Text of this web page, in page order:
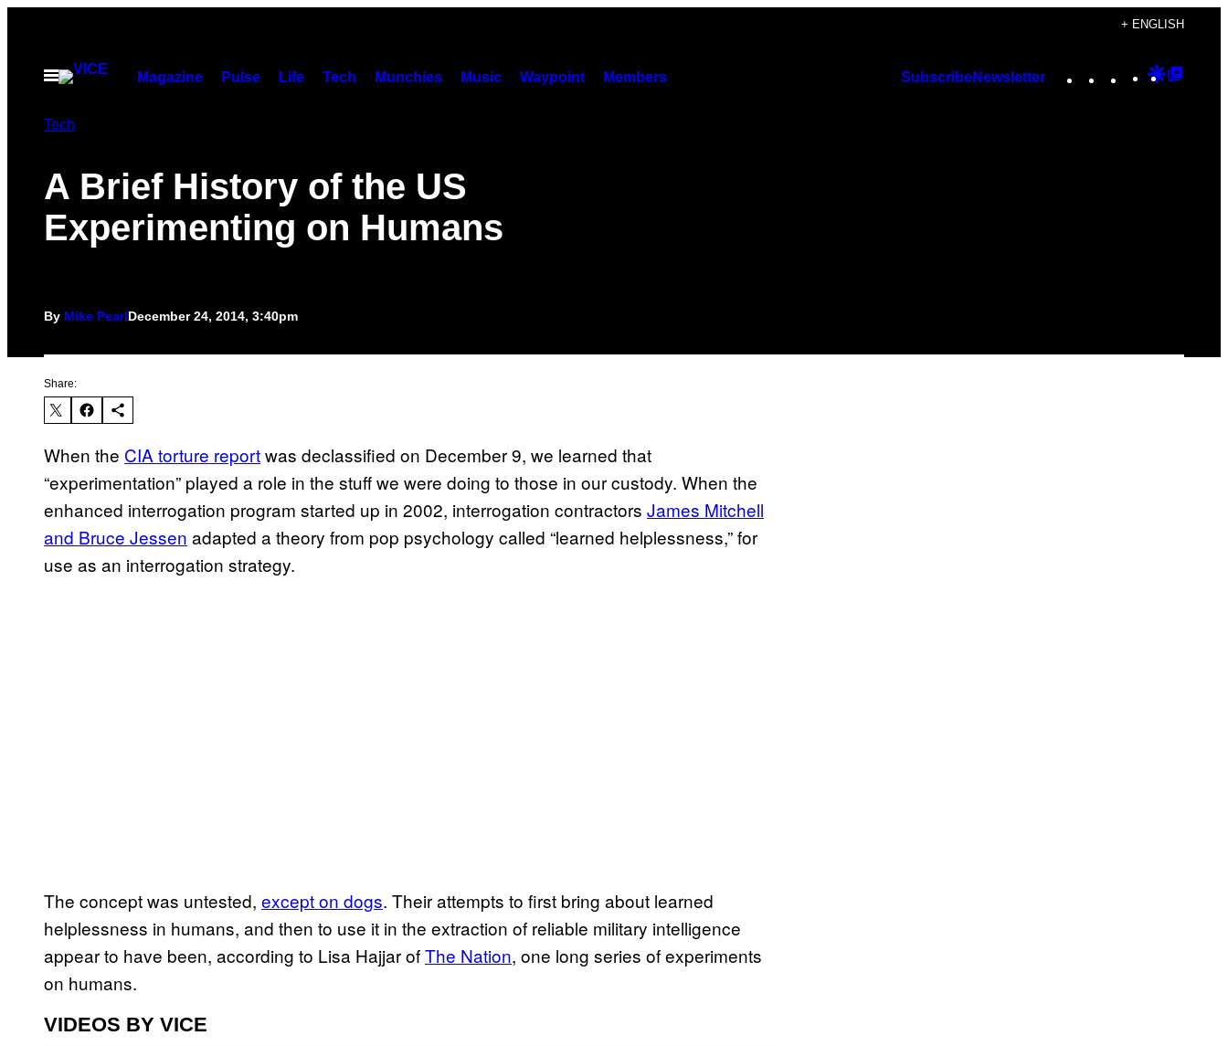
content
+ ENGLISH
Open
Magazine Pulse Life Tech Munchies Music Waypoint Members SubscribeNewsletter Instagram
TikTok
YouTube
Google
Tech
A Brief History of the US
Experimenting on Humans
By Mike PearlDecember 24, 2014, 3:40pm
Share:
When the CIA torture reportwas declassified on December 9, we learned that
“experimentation” played a role in the stuff we were doing to those in our custody. When the
enhanced interrogation program started up in 2002, interrogation contractors James Mitchell
and Bruce Jessen adapted a theory from pop psychology called “learned helplessness,” for
use as an interrogation strategy.
The concept was untested, except on dogs. Their attempts to first bring about learned
helplessness in humans, and then to use it in the extraction of reliable military intelligence
appear to have been, according to Lisa Hajjar ofThe Nation, one long series of experiments
on humans.
VIDEOS BY VICE